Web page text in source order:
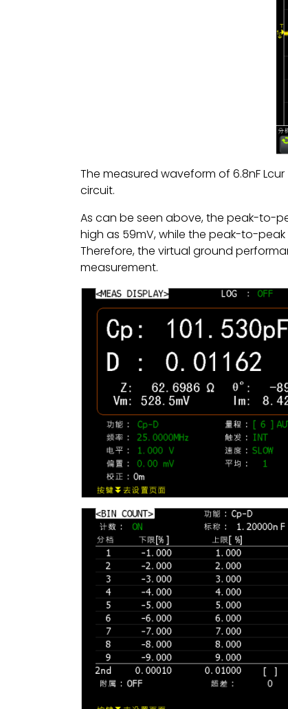
The measured waveform of 6.8nF
circuit.
As can be seen above, the peak-to-
high as 59mV, while the peak-to-
Therefore, the virtual ground
measurement.